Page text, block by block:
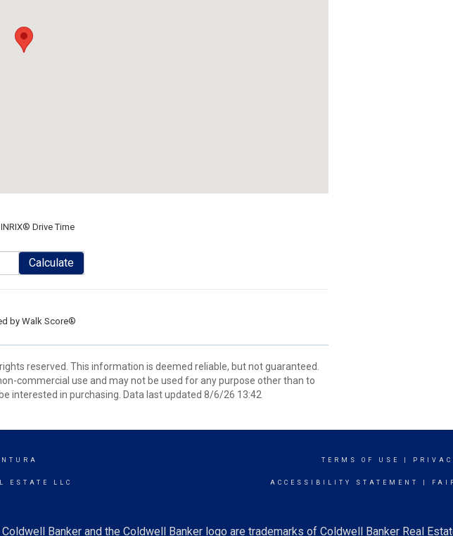
Drive Time
Calculate
by Walk Score®
reserved. This information is deemed reliable, but not guaranteed.
commercial use and may not be used for any purpose other than to
interested in purchasing. Data last updated 8/6/26 13:42
ESTATE LLC
TERMS OF USE
ACCESSIBILITY STATEMENT
Banker and the Coldwell Banker logo are trademarks of Coldwell Banker Real